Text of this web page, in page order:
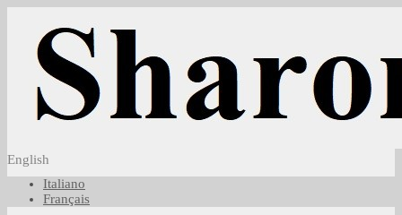
English
Italiano
Français